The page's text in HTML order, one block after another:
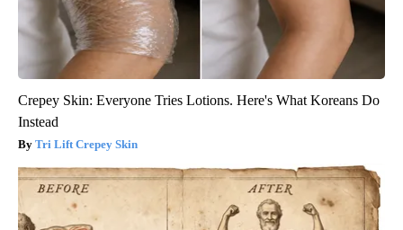
Crepey Skin: Everyone Tries Lotions. Here's What Koreans Do
Instead
Tri Lift Crepey Skin